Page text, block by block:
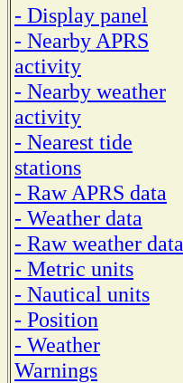
- Display panel
- Nearby APRS
activity
- Nearby weather
activity
- Nearest tide
stations
- Raw APRS data
- Weather data
- Raw weather data
- Metric units
- Nautical units
- Position
- Weather
Warnings